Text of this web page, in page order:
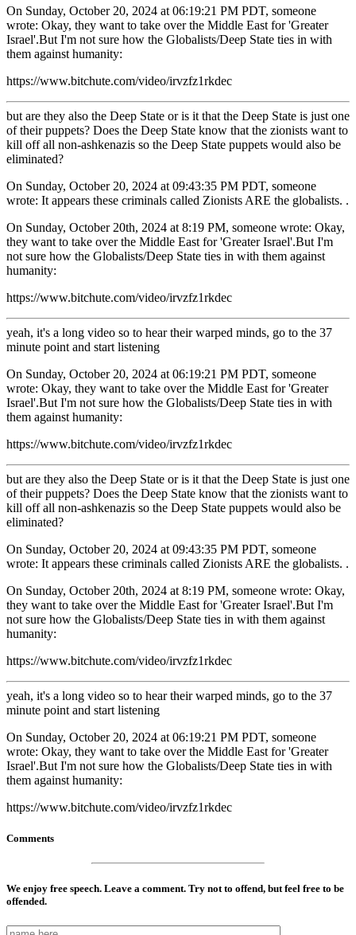
On Sunday, October 20, 2024 at 06:19:21 PM PDT, someone
wrote: Okay, they want to take over the Middle East for 'Greater
Israel'.But I'm not sure how the Globalists/Deep State ties in with
them against humanity:
https://www.bitchute.com/video/irvzfz1rkdec
but are they also the Deep State or is it that the Deep State is just one
of their puppets? Does the Deep State know that the zionists want to
kill off all non-ashkenazis so the Deep State puppets would also be
eliminated?
On Sunday, October 20, 2024 at 09:43:35 PM PDT, someone
wrote: It appears these criminals called Zionists ARE the globalists. .
On Sunday, October 20th, 2024 at 8:19 PM, someone wrote: Okay,
they want to take over the Middle East for 'Greater Israel'.But I'm
not sure how the Globalists/Deep State ties in with them against
humanity:
https://www.bitchute.com/video/irvzfz1rkdec
yeah, it's a long video so to hear their warped minds, go to the 37
minute point and start listening
On Sunday, October 20, 2024 at 06:19:21 PM PDT, someone
wrote: Okay, they want to take over the Middle East for 'Greater
Israel'.But I'm not sure how the Globalists/Deep State ties in with
them against humanity:
https://www.bitchute.com/video/irvzfz1rkdec
but are they also the Deep State or is it that the Deep State is just one
of their puppets? Does the Deep State know that the zionists want to
kill off all non-ashkenazis so the Deep State puppets would also be
eliminated?
On Sunday, October 20, 2024 at 09:43:35 PM PDT, someone
wrote: It appears these criminals called Zionists ARE the globalists. .
On Sunday, October 20th, 2024 at 8:19 PM, someone wrote: Okay,
they want to take over the Middle East for 'Greater Israel'.But I'm
not sure how the Globalists/Deep State ties in with them against
humanity:
https://www.bitchute.com/video/irvzfz1rkdec
yeah, it's a long video so to hear their warped minds, go to the 37
minute point and start listening
On Sunday, October 20, 2024 at 06:19:21 PM PDT, someone
wrote: Okay, they want to take over the Middle East for 'Greater
Israel'.But I'm not sure how the Globalists/Deep State ties in with
them against humanity:
https://www.bitchute.com/video/irvzfz1rkdec
Comments
We enjoy free speech. Leave a comment. Try not to offend, but feel free to be
offended.